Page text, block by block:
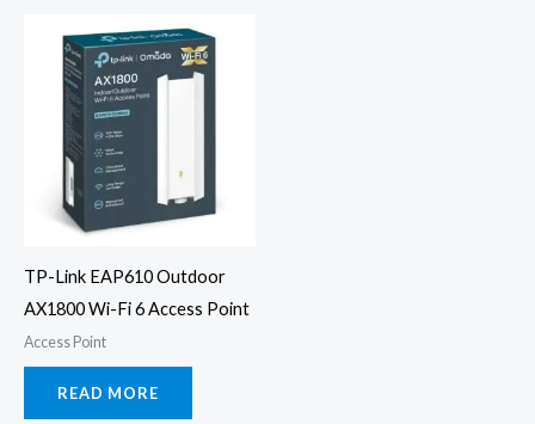
TP-Link EAP610 Outdoor
AX1800 Wi-Fi 6 Access Point
Access Point
READ MORE